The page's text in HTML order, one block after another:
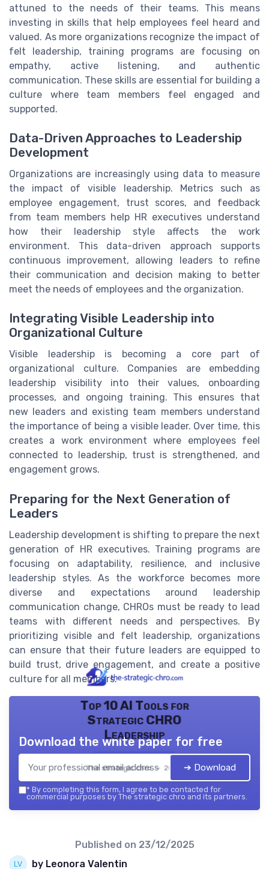
attuned to the needs of their teams. This means
investing in skills that help employees feel heard and
valued. As more organizations recognize the impact of
felt leadership, training programs are focusing on
empathy, active listening, and authentic
communication. These skills are essential for building a
culture where team members feel engaged and
supported.
Data-Driven Approaches to Leadership
Development
Organizations are increasingly using data to measure
the impact of visible leadership. Metrics such as
employee engagement, trust scores, and feedback
from team members help HR executives understand
how their leadership style affects the work
environment. This data-driven approach supports
continuous improvement, allowing leaders to refine
their communication and decision making to better
meet the needs of employees and the organization.
Integrating Visible Leadership into
Organizational Culture
Visible leadership is becoming a core part of
organizational culture. Companies are embedding
leadership visibility into their values, onboarding
processes, and ongoing training. This ensures that
new leaders and existing team members understand
the importance of being a visible leader. Over time, this
creates a work environment where employees feel
connected to leadership, trust is strengthened, and
engagement grows.
Preparing for the Next Generation of
Leaders
Leadership development is shifting to prepare the next
generation of HR executives. Training programs are
focusing on adaptability, resilience, and inclusive
leadership styles. As the workforce becomes more
diverse and expectations around leadership
communication change, CHROs must be ready to lead
teams with different needs and perspectives. By
prioritizing visible and felt leadership, organizations
can ensure that their future leaders are equipped to
build trust, drive engagement, and create a positive
culture for all members.
Top 10 AI Tools for
Strategic CHRO
Leadership
The strategic chro — 2026
Download the white paper for free
➔ Download
* By completing this form, I agree to be contacted for
commercial purposes by The strategic chro and its partners.
Published on 23/12/2025
by Leonora Valentin